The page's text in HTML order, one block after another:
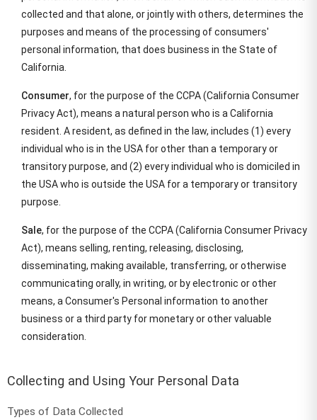
collected and that alone, or jointly with others, determines the
purposes and means of the processing of consumers'
personal information, that does business in the State of
California.
Consumer, for the purpose of the CCPA (California Consumer
Privacy Act), means a natural person who is a California
resident. A resident, as defined in the law, includes (1) every
individual who is in the USA for other than a temporary or
transitory purpose, and (2) every individual who is domiciled in
the USA who is outside the USA for a temporary or transitory
purpose.
Sale, for the purpose of the CCPA (California Consumer Privacy
Act), means selling, renting, releasing, disclosing,
disseminating, making available, transferring, or otherwise
communicating orally, in writing, or by electronic or other
means, a Consumer's Personal information to another
business or a third party for monetary or other valuable
consideration.
Collecting and Using Your Personal Data
Types of Data Collected